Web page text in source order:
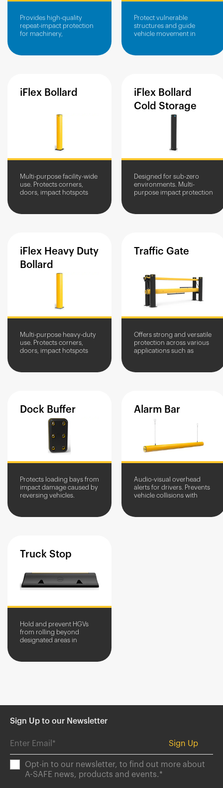
Provides high-quality
repeat-impact protection
for machinery,
Protect vulnerable
structures and guide
vehicle movement in
iFlex Bollard
Multi-purpose facility-wide
use. Protects corners,
doors, impact hotspots
access.
iFlex Bollard
Cold Storage
Designed for sub-zero
environments. Multi-
purpose impact protection
assets.
iFlex Heavy Duty
Bollard
Multi-purpose heavy-duty
use. Protects corners,
doors, impact hotspots
vehicles, allows pedestrian
Traffic Gate
Offers strong and versatile
protection across various
applications such as
protection.
Dock Buffer
Protects loading bays from
impact damage caused by
reversing vehicles.
and unloading.
Alarm Bar
Audio-visual overhead
alerts for drivers. Prevents
vehicle collisions with
Truck Stop
Hold and prevent HGVs
from rolling beyond
designated areas in
Sign Up to our Newsletter
Opt-in to our newsletter, to find out more about
A-SAFE news, products and events.*